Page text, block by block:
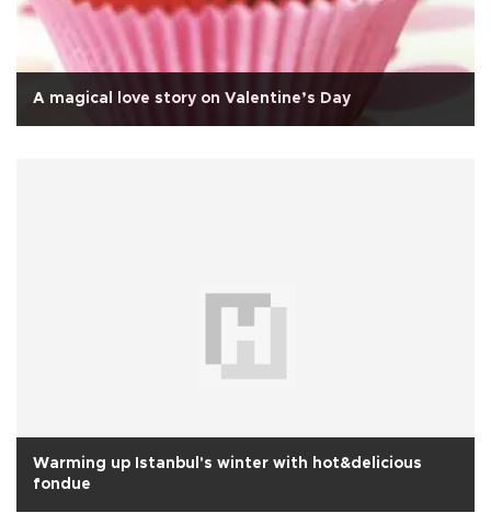
A magical love story on Valentine’s Day
Warming up Istanbul's winter with hot&delicious
fondue